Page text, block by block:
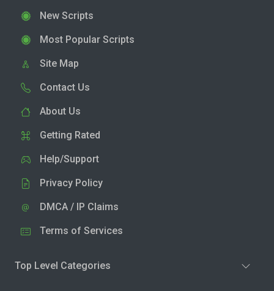
New Scripts
Most Popular Scripts
Site Map
Contact Us
About Us
Getting Rated
Help/Support
Privacy Policy
DMCA / IP Claims
Terms of Services
Top Level Categories